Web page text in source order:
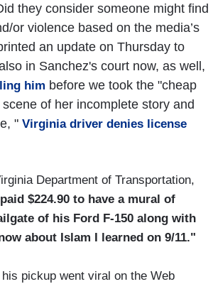
they consider someone might find
or violence based on the media’s
an update on Thursday to
in Sanchez's court now, as well,
him before we took the "cheap
of her incomplete story and
" Virginia driver denies license
Department of Transportation,
$224.90 to have a mural of
of his Ford F-150 along with
about Islam I learned on 9/11."
pickup went viral on the Web